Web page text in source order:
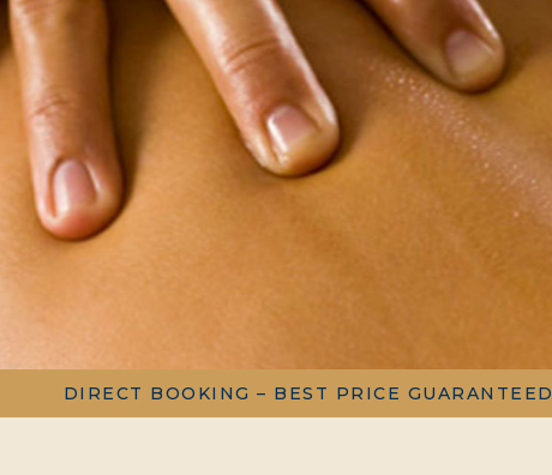
DIRECT BOOKING – BEST PRICE GUARANTEED